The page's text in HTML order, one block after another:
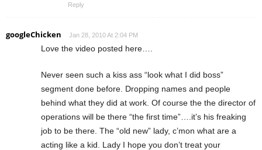
Reply
googleChicken Jan 28, 2010 At 2:04 PM
Love the video posted here….
Never seen such a kiss ass “look what I did boss”
segment done before. Dropping names and people
behind what they did at work. Of course the the director of
operations will be there “the first time”….it’s his freaking
job to be there. The “old new” lady, c’mon what are a
acting like a kid. Lady I hope you don’t treat your